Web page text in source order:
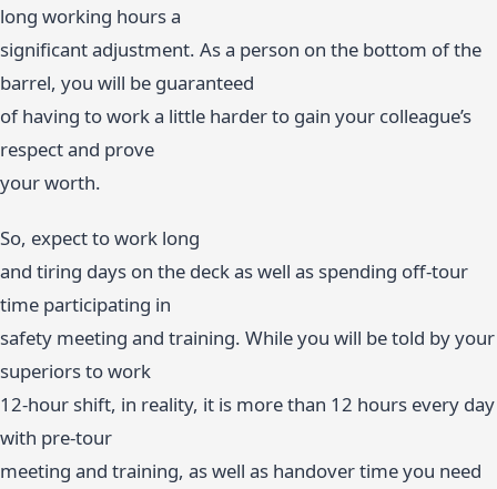
long working hours a
significant adjustment. As a person on the bottom of the
barrel, you will be guaranteed
of having to work a little harder to gain your colleague’s
respect and prove
your worth.
So, expect to work long
and tiring days on the deck as well as spending off-tour
time participating in
safety meeting and training. While you will be told by your
superiors to work
12-hour shift, in reality, it is more than 12 hours every day
with pre-tour
meeting and training, as well as handover time you need